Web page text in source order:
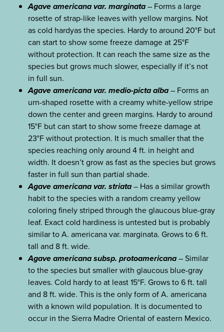
Agave americana var. marginata– Forms a large
rosette of strap-like leaves with yellow margins. Not
as cold hardyas the species. Hardy to around 20°F but
can start to show some freeze damage at 25°F
without protection. It can reach the same size as the
species but grows much slower, especially if it’s not
in full sun.
Agave americana var. medio-picta alba– Forms an
urn-shaped rosette with a creamy white-yellow stripe
down the center and green margins. Hardy to around
15°F but can start to show some freeze damage at
23°F without protection. It is much smaller that the
species reaching only around 4 ft. in height and
width. It doesn’t grow as fast as the species but grows
faster in full sun than partial shade.
Agave americana var. striata– Has a similar growth
habit to the species with a random creamy yellow
coloring finely striped through the glaucous blue-gray
leaf. Exact cold hardiness is untested but is probably
similar to A. americana var. marginata. Grows to 6 ft.
tall and 8 ft. wide.
Agave americana subsp. protoamericana– Similar
to the species but smaller with glaucous blue-gray
leaves. Cold hardy to at least 15°F. Grows to 6 ft. tall
and 8 ft. wide. This is the only form of A. americana
with a known wild population. It is documented to
occur in the Sierra Madre Oriental of eastern Mexico.